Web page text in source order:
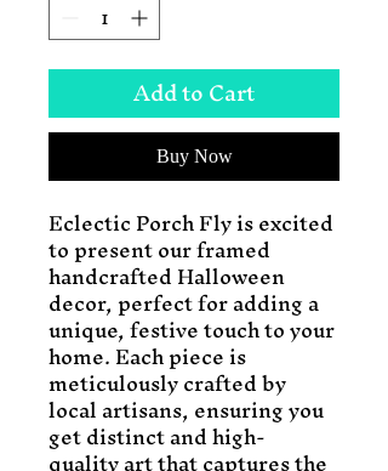
Add to Cart
Buy Now
Eclectic Porch Fly is excited
to present our framed
handcrafted Halloween
decor, perfect for adding a
unique, festive touch to your
home. Each piece is
meticulously crafted by
local artisans, ensuring you
get distinct and high-